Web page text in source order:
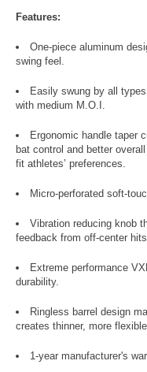
Features:
One-piece aluminum
swing feel.
Easily swung by all
with medium M.O.I.
Ergonomic handle taper
bat control and better
fit athletes’ preferences.
Micro-perforated soft-
Vibration reducing knob
feedback from off-center
Extreme performance
durability.
Ringless barrel design
creates thinner, more
1-year manufacturer's